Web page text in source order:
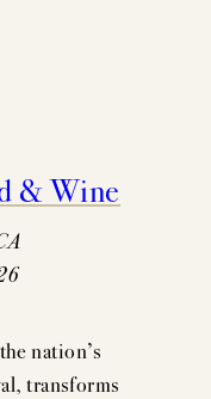
& Wine
nation’s
transforms